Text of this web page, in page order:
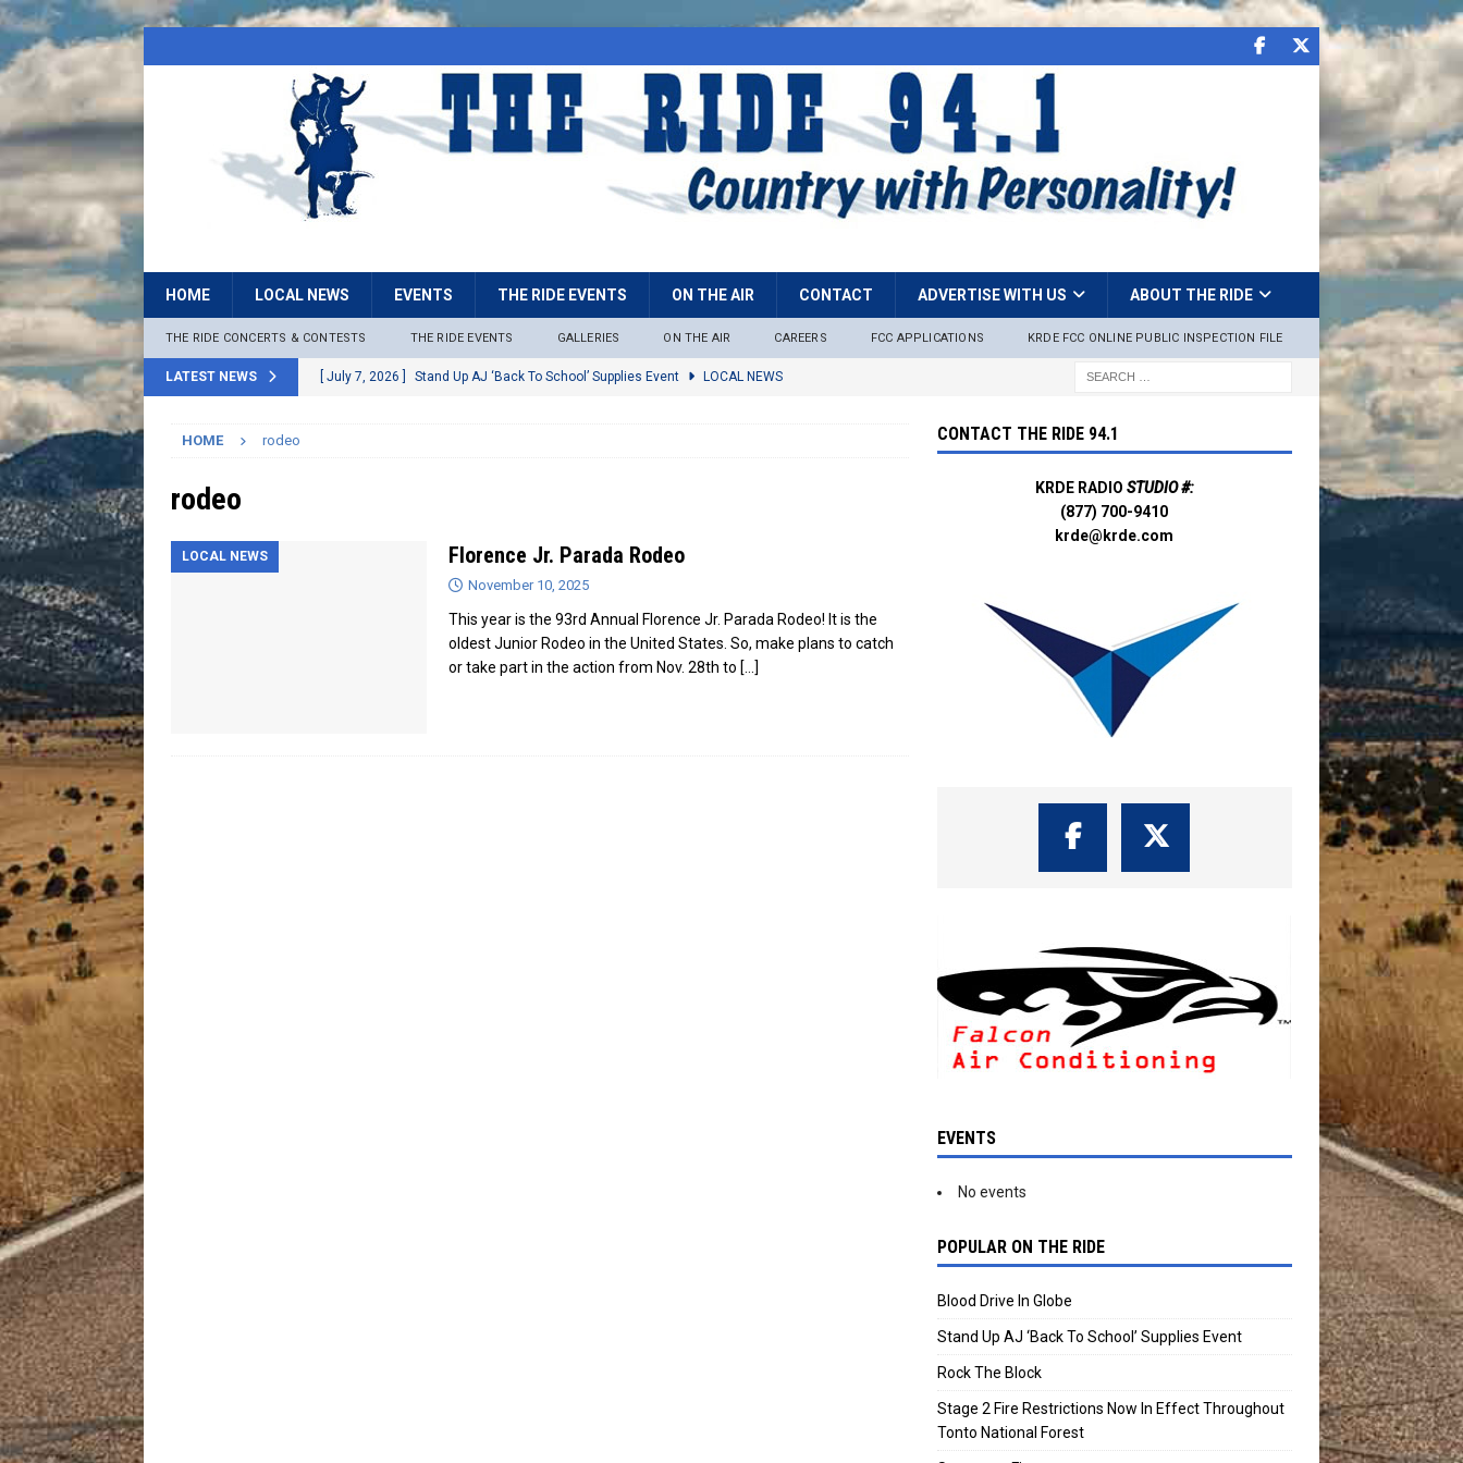
HOME LOCAL NEWS EVENTS THE RIDE EVENTS ON THE AIR CONTACT ADVERTISE WITH US ABOUT THE RIDE
THE RIDE CONCERTS & CONTESTS THE RIDE EVENTS GALLERIES ON THE AIR CAREERS FCC APPLICATIONS KRDE FCC ONLINE PUBLIC INSPECTION FILE
LATEST NEWS [ July 7, 2026 ] Stand Up AJ ‘Back To School’ Supplies Event LOCAL NEWS
HOME rodeo
rodeo
LOCAL NEWS Florence Jr. Parada Rodeo
November 10, 2025
This year is the 93rd Annual Florence Jr. Parada Rodeo! It is the
oldest Junior Rodeo in the United States. So, make plans to catch
or take part in the action from Nov. 28th to […]
CONTACT THE RIDE 94.1
KRDE RADIO STUDIO #:
(877) 700-9410
krde@krde.com
EVENTS
No events
POPULAR ON THE RIDE
Blood Drive In Globe
Stand Up AJ ‘Back To School’ Supplies Event
Rock The Block
Stage 2 Fire Restrictions Now In Effect Throughout
Tonto National Forest